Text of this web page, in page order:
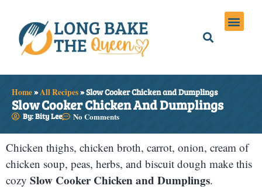
Home»All Recipes»Slow Cooker Chicken and Dumplings
Slow Cooker Chicken And Dumplings
By: Bity Lee No Comments
Chicken thighs, chicken broth, carrot, onion, cream of
chicken soup, peas, herbs, and biscuit dough make this
cozy Slow Cooker Chicken and Dumplings.